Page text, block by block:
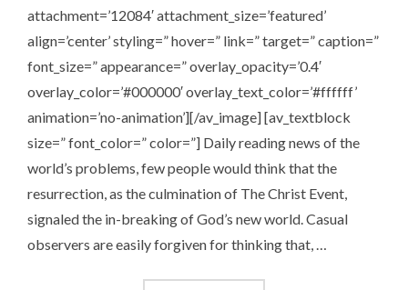
attachment=’12084′ attachment_size=’featured’
align=’center’ styling=” hover=” link=” target=” caption=”
font_size=” appearance=” overlay_opacity=’0.4′
overlay_color=’#000000′ overlay_text_color=’#ffffff’
animation=’no-animation’][/av_image] [av_textblock
size=” font_color=” color=”] Daily reading news of the
world’s problems, few people would think that the
resurrection, as the culmination of The Christ Event,
signaled the in-breaking of God’s new world. Casual
observers are easily forgiven for thinking that, …